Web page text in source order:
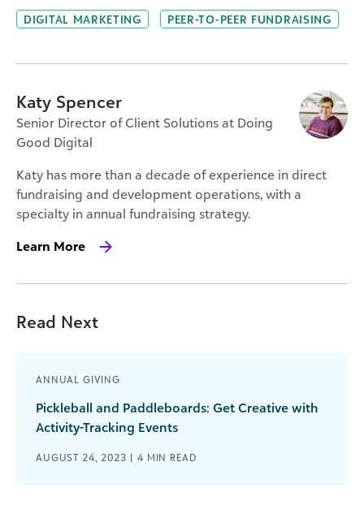
DIGITAL MARKETING PEER-TO-PEER FUNDRAISING
Katy Spencer
Senior Director of Client Solutions at Doing
Good Digital
Katy has more than a decade of experience in direct
fundraising and development operations, with a
specialty in annual fundraising strategy.
Learn More
Read Next
ANNUAL GIVING
Pickleball and Paddleboards: Get Creative with
Activity-Tracking Events
AUGUST 24, 2023 |4 MIN READ